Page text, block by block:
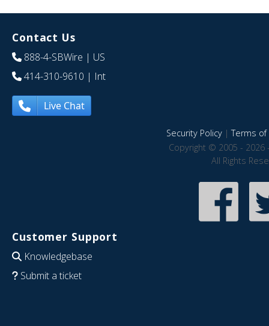
Contact Us
888-4-SBWire | US
414-310-9610 | Int
Live Chat
Security Policy|Terms of
Copyright © 2005 - 2026
All Rights
Customer Support
Knowledgebase
Submit a ticket